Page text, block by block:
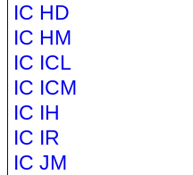
IC HD
IC HM
IC ICL
IC ICM
IC IH
IC IR
IC JM